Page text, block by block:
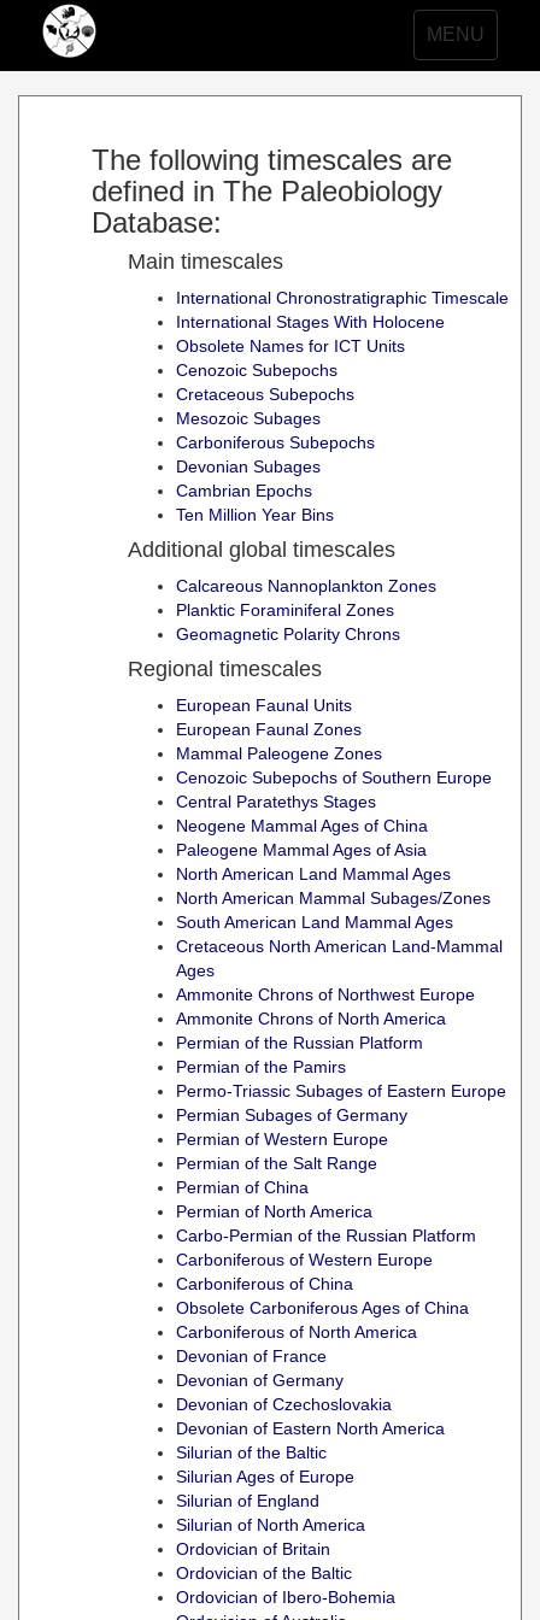
Toggle
navigation
MENU
The following timescales are
defined in The Paleobiology
Database:
Main timescales
International Chronostratigraphic Timescale
International Stages With Holocene
Obsolete Names for ICT Units
Cenozoic Subepochs
Cretaceous Subepochs
Mesozoic Subages
Carboniferous Subepochs
Devonian Subages
Cambrian Epochs
Ten Million Year Bins
Additional global timescales
Calcareous Nannoplankton Zones
Planktic Foraminiferal Zones
Geomagnetic Polarity Chrons
Regional timescales
European Faunal Units
European Faunal Zones
Mammal Paleogene Zones
Cenozoic Subepochs of Southern Europe
Central Paratethys Stages
Neogene Mammal Ages of China
Paleogene Mammal Ages of Asia
North American Land Mammal Ages
North American Mammal Subages/Zones
South American Land Mammal Ages
Cretaceous North American Land-Mammal
Ages
Ammonite Chrons of Northwest Europe
Ammonite Chrons of North America
Permian of the Russian Platform
Permian of the Pamirs
Permo-Triassic Subages of Eastern Europe
Permian Subages of Germany
Permian of Western Europe
Permian of the Salt Range
Permian of China
Permian of North America
Carbo-Permian of the Russian Platform
Carboniferous of Western Europe
Carboniferous of China
Obsolete Carboniferous Ages of China
Carboniferous of North America
Devonian of France
Devonian of Germany
Devonian of Czechoslovakia
Devonian of Eastern North America
Silurian of the Baltic
Silurian Ages of Europe
Silurian of England
Silurian of North America
Ordovician of Britain
Ordovician of the Baltic
Ordovician of Ibero-Bohemia